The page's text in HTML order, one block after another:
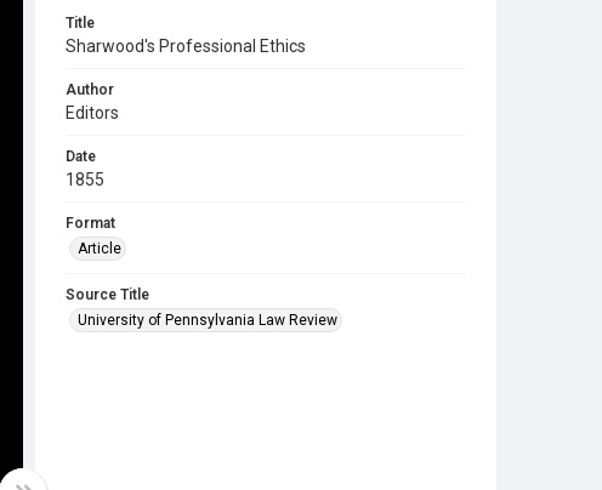
Title
Sharwood's Professional Ethics
Author
Editors
Date
1855
Format
Article
Source Title
University of Pennsylvania Law Review